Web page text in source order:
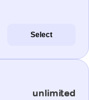
Select
unlimited